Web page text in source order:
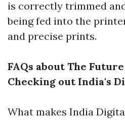
is correctly trimmed
being fed into the
and precise prints.
FAQs about The
Checking out India's
What makes India